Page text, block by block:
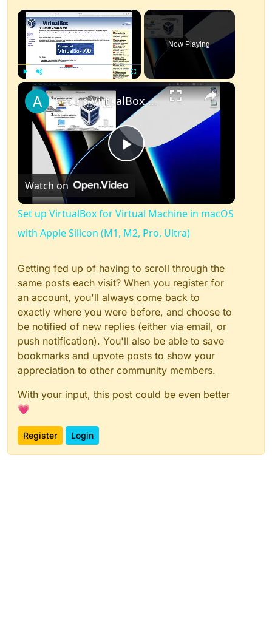
×
Unmute
Now Playing
×
Play
Video
Set up VirtualBox for Virtual Machine in macOS with Apple Silicon (M1, M2, Pro, Ultra)
Watch on
Set up VirtualBox for Virtual Machine in macOS
with Apple Silicon (M1, M2, Pro, Ultra)
Getting fed up of having to scroll through the
same posts each visit? When you register for
an account, you'll always come back to
exactly where you were before, and choose to
be notified of new replies (either via email, or
push notification). You'll also be able to save
bookmarks and upvote posts to show your
appreciation to other community members.
With your input, this post could be even better
💗
Register Login